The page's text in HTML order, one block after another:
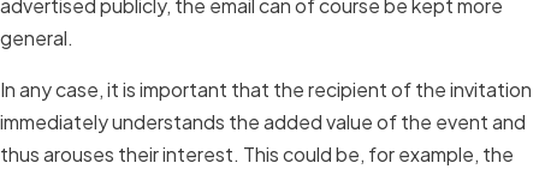
advertised publicly, the email can of course be kept more
general.
In any case, it is important that the recipient of the invitation
immediately understands the added value of the event and
thus arouses their interest. This could be, for example, the